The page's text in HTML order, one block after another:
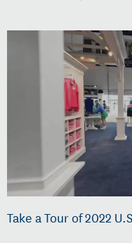
Take a Tour of 2022